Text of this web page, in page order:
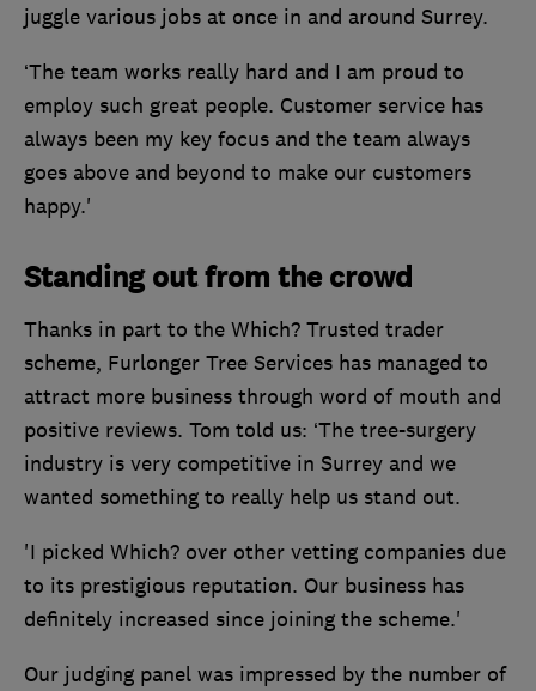
juggle various jobs at once in and around Surrey.
‘The team works really hard and I am proud to
employ such great people. Customer service has
always been my key focus and the team always
goes above and beyond to make our customers
happy.'
Standing out from the crowd
Thanks in part to the Which? Trusted trader
scheme, Furlonger Tree Services has managed to
attract more business through word of mouth and
positive reviews. Tom told us: ‘The tree-surgery
industry is very competitive in Surrey and we
wanted something to really help us stand out.
'I picked Which? over other vetting companies due
to its prestigious reputation. Our business has
definitely increased since joining the scheme.'
Our judging panel was impressed by the number of